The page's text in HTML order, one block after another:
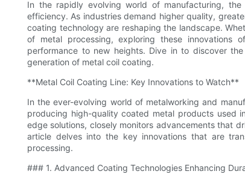
In the rapidly evolving world of manufacturing, the
efficiency. As industries demand higher quality,
coating technology are reshaping the landscape.
of metal processing, exploring these innovations
performance to new heights. Dive in to discover
generation of metal coil coating.
**Metal Coil Coating Line: Key Innovations to Watch**
In the ever-evolving world of metalworking and
producing high-quality coated metal products used
edge solutions, closely monitors advancements that
article delves into the key innovations that are
processing.
### 1. Advanced Coating Technologies Enhancing